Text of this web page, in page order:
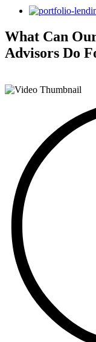
What Can
Advisors Do